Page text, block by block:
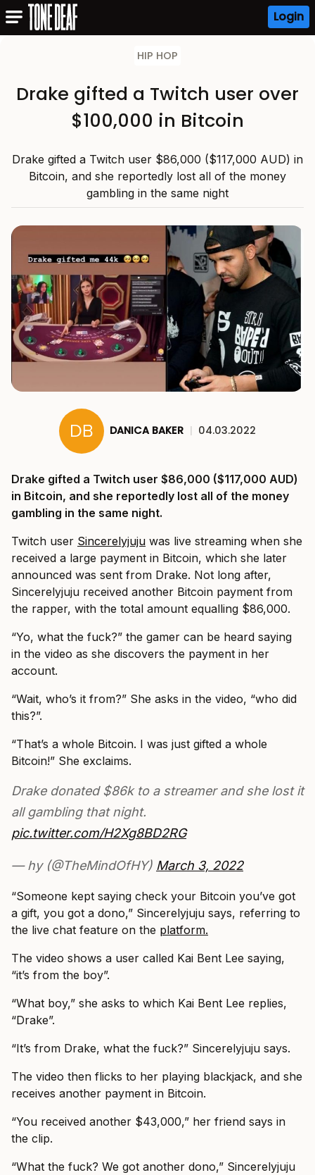
Login
HIP HOP
Drake gifted a Twitch user over
$100,000 in Bitcoin
Drake gifted a Twitch user $86,000 ($117,000 AUD) in
Bitcoin, and she reportedly lost all of the money
gambling in the same night
DANICA BAKER | 04.03.2022
Drake gifted a Twitch user $86,000 ($117,000 AUD)
in Bitcoin, and she reportedly lost all of the money
gambling in the same night.
Twitch user Sincerelyjuju was live streaming when she
received a large payment in Bitcoin, which she later
announced was sent from Drake. Not long after,
Sincerelyjuju received another Bitcoin payment from
the rapper, with the total amount equalling $86,000.
“Yo, what the fuck?” the gamer can be heard saying
in the video as she discovers the payment in her
account.
“Wait, who’s it from?” She asks in the video, “who did
this?”.
“That’s a whole Bitcoin. I was just gifted a whole
Bitcoin!” She exclaims.
Drake donated $86k to a streamer and she lost it
all gambling that night.
pic.twitter.com/H2Xg8BD2RG
— hy (@TheMindOfHY) March 3, 2022
“Someone kept saying check your Bitcoin you’ve got
a gift, you got a dono,” Sincerelyjuju says, referring to
the live chat feature on the platform.
The video shows a user called Kai Bent Lee saying,
“it’s from the boy”.
“What boy,” she asks to which Kai Bent Lee replies,
“Drake”.
“It’s from Drake, what the fuck?” Sincerelyjuju says.
The video then flicks to her playing blackjack, and she
receives another payment in Bitcoin.
“You received another $43,000,” her friend says in
the clip.
“What the fuck? We got another dono,” Sincerelyjuju